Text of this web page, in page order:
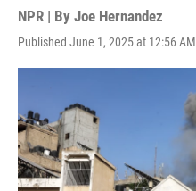
NPR | By Joe Hernandez
Published June 1, 2025 at 12:56